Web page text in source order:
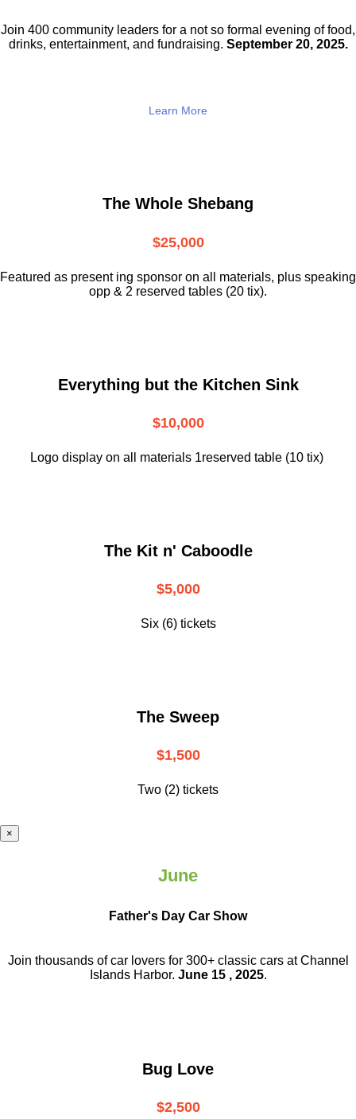
Join 400 community leaders for a not so formal evening of food,
drinks, entertainment, and fundraising. September 20, 2025.
Learn More
The Whole Shebang
$25,000
Featured as present ing sponsor on all materials, plus speaking
opp & 2 reserved tables (20 tix).
Everything but the Kitchen Sink
$10,000
Logo display on all materials 1reserved table (10 tix)
The Kit n' Caboodle
$5,000
Six (6) tickets
The Sweep
$1,500
Two (2) tickets
×
June
Father's Day Car Show
Join thousands of car lovers for 300+ classic cars at Channel
Islands Harbor. June 15 , 2025.
Bug Love
$2,500